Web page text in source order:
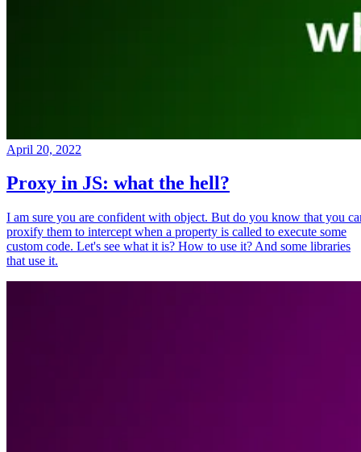
April 20, 2022
Proxy in JS: what the hell?
I am sure you are confident with object. But do you know that you
proxify them to intercept when a property is called to execute some
custom code. Let's see what it is? How to use it? And some libraries
that use it.